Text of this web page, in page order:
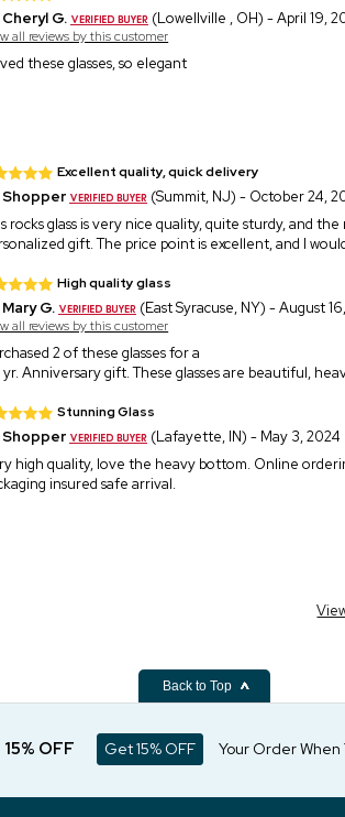
Cheryl G. (Lowellville , OH) - April 19,
all reviews by this customer
these glasses, so elegant
Excellent quality, quick delivery
Shopper
(Summit, NJ) - October 24,
rocks glass is very nice quality, quite sturdy, and
gift. The price point is excellent, and I
High quality glass
Mary G. (East Syracuse, NY) - August
all reviews by this customer
2 of these glasses for a
Anniversary gift. These glasses are beautiful,
Stunning Glass
Shopper
(Lafayette, IN) - May 3, 2024
high quality, love the heavy bottom. Online
insured safe arrival.
Back to Top
OFF Get 15% OFF Your Order When